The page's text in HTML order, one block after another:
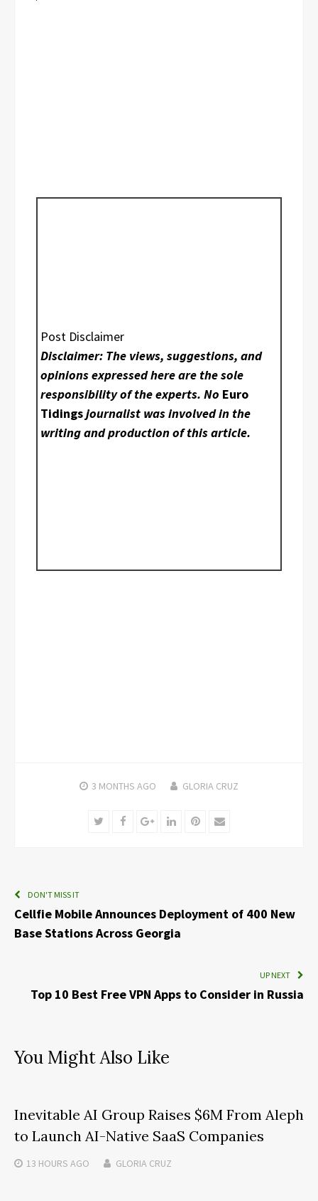
Post Disclaimer
Disclaimer: The views, suggestions, and
opinions expressed here are the sole
responsibility of the experts. No Euro
Tidingsjournalist was involved in the
writing and production of this article.
3 MONTHS AGO GLORIA CRUZ
TwitterFacebookGoogle+LinkedInPinterest
Email
DON'T MISS IT
Cellfie Mobile Announces Deployment of 400 New
Base Stations Across Georgia
UP NEXT
Top 10 Best Free VPN Apps to Consider in Russia
You Might Also Like
Inevitable AI Group Raises $6M From Aleph
to Launch AI-Native SaaS Companies
13 HOURS AGO GLORIA CRUZ